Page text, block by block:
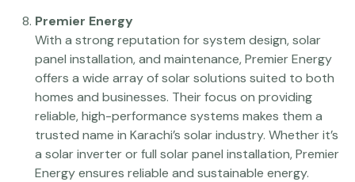
Premier Energy
With a strong reputation for system design, solar
panel installation, and maintenance, Premier Energy
offers a wide array of solar solutions suited to both
homes and businesses. Their focus on providing
reliable, high-performance systems makes them a
trusted name in Karachi’s solar industry. Whether it’s
a solar inverter or full solar panel installation, Premier
Energy ensures reliable and sustainable energy.